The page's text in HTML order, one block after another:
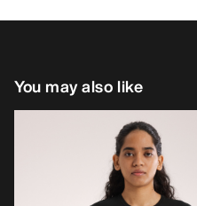
You may also like